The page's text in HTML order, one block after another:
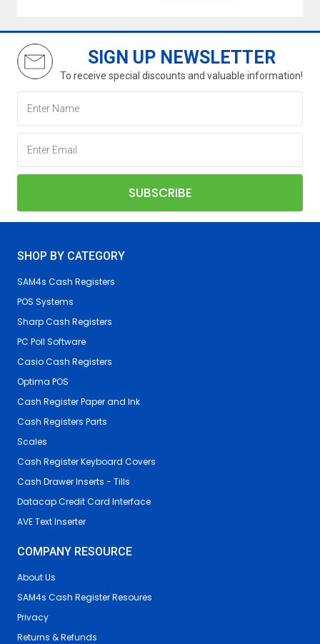
SIGN UP NEWSLETTER
To receive special discounts and valuable information!
SHOP BY CATEGORY
SAM4s Cash Registers
POS Systems
Sharp Cash Registers
PC Poll Software
Casio Cash Registers
Optima POS
Cash Register Paper and Ink
Cash Registers Parts
Scales
Cash Register Keyboard Covers
Cash Drawer Inserts - Tills
Datacap Credit Card Interface
AVE Text Inserter
COMPANY RESOURCE
About Us
SAM4s Cash Register Resoures
Privacy
Returns & Refunds